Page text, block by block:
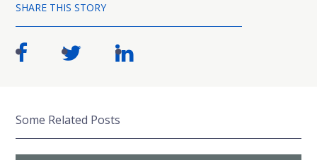
SHARE THIS STORY
Some Related Posts